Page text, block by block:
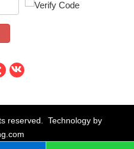
reserved. Technology by